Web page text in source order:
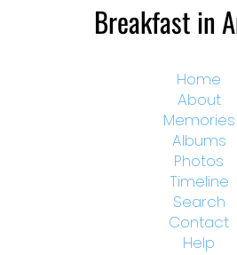
Breakfast in
Home
About
Memories
Albums
Photos
Timeline
Search
Contact
Help